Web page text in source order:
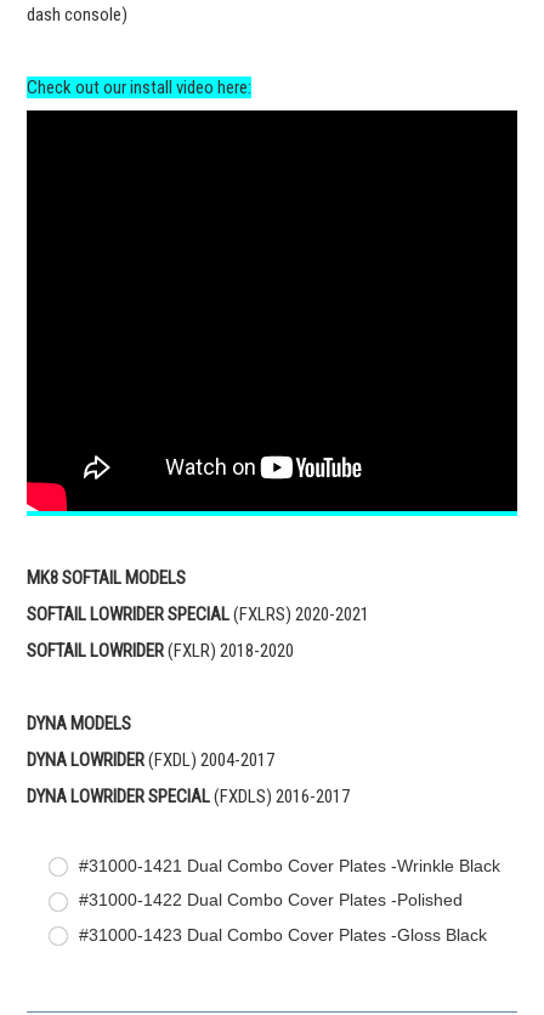
dash console)
Check out our install video here:
MK8 SOFTAIL MODELS
SOFTAIL LOWRIDER SPECIAL(FXLRS) 2020-2021
SOFTAIL LOWRIDER(FXLR) 2018-2020
DYNA MODELS
DYNA LOWRIDER(FXDL) 2004-2017
DYNA LOWRIDERSPECIAL(FXDLS) 2016-2017
#31000-1421 Dual Combo Cover Plates -Wrinkle Black
#31000-1422 Dual Combo Cover Plates -Polished
#31000-1423 Dual Combo Cover Plates -Gloss Black